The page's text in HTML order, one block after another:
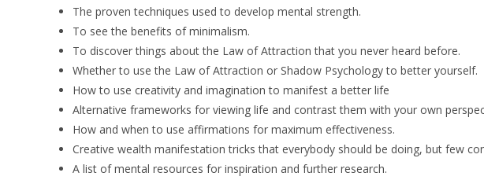
The proven techniques used to develop mental strength.
To see the benefits of minimalism.
To discover things about the Law of Attraction that you never heard before.
Whether to use the Law of Attraction or Shadow Psychology to better yourself.
How to use creativity and imagination to manifest a better life
Alternative frameworks for viewing life and contrast them with your own
How and when to use affirmations for maximum effectiveness.
Creative wealth manifestation tricks that everybody should be doing, but few
A list of mental resources for inspiration and further research.